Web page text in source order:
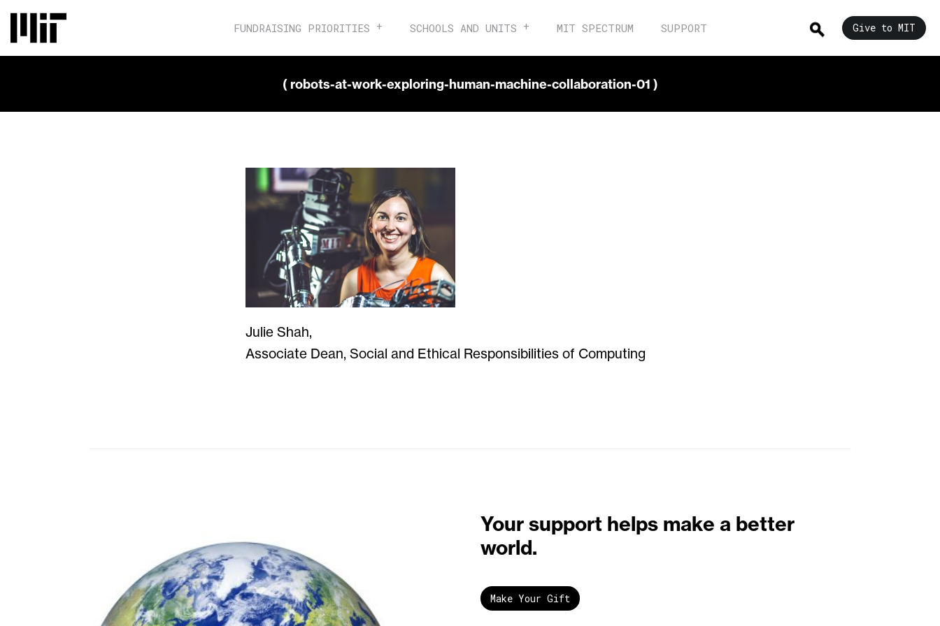
FUNDRAISING PRIORITIES SCHOOLS AND UNITS MIT SPECTRUM SUPPORT Give to MIT
( robots-at-work-exploring-human-machine-collaboration-01 )
Julie Shah,
Associate Dean, Social and Ethical Responsibilities of Computing
Your support helps make a better
world.
Make Your Gift